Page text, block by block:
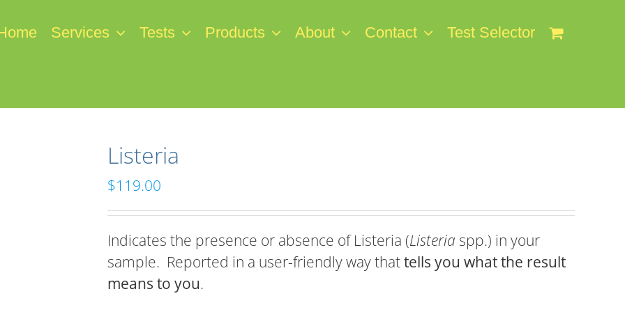
Services Tests Products About Contact Test Selector
Listeria
$119.00
Indicates the presence or absence of Listeria (Listeria spp.) in your
sample. Reported in a user-friendly way thattells you what the result
means to you.